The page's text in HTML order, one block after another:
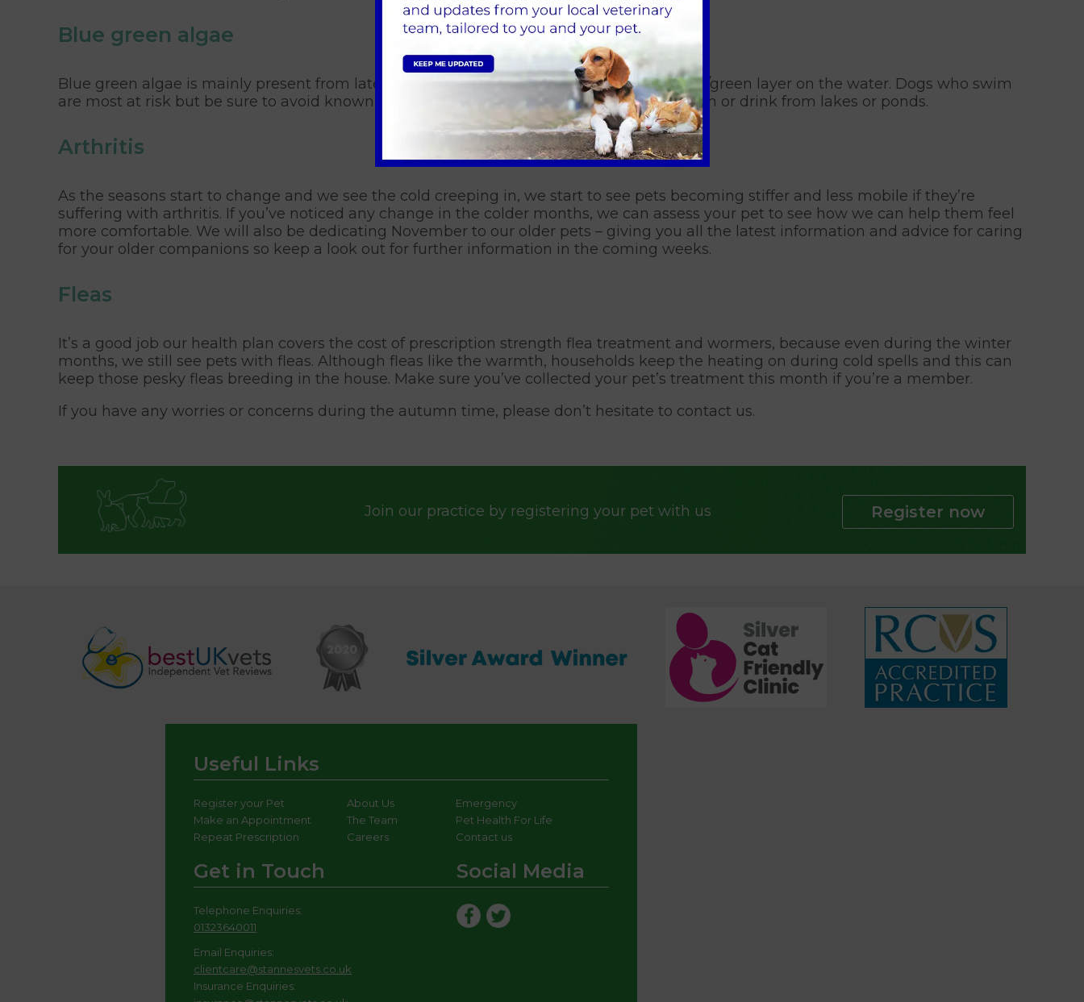
Blue green algae
Blue green algae is mainly present from late spring to early autumn and looks like a blue/green layer on the water. Dogs who swim
are most at risk but be sure to avoid known infected waters or avoid letting your dog swim or drink from lakes or ponds.
Arthritis
As the seasons start to change and we see the cold creeping in, we start to see pets becoming stiffer and less mobile if they’re
suffering with arthritis. If you’ve noticed any change in the colder months, we can assess your pet to see how we can help them feel
more comfortable. We will also be dedicating November to our older pets – giving you all the latest information and advice for caring
for your older companions so keep a look out for further information in the coming weeks.
Fleas
It’s a good job our health plan covers the cost of prescription strength flea treatment and wormers, because even during the winter
months, we still see pets with fleas. Although fleas like the warmth, households keep the heating on during cold spells and this can
keep those pesky fleas breeding in the house. Make sure you’ve collected your pet’s treatment this month if you’re a member.
If you have any worries or concerns during the autumn time, please don’t hesitate to contact us.
Join our practice by registering your pet with us Register now
Useful Links
Register your Pet
Make an Appointment
Repeat Prescription
About Us
The Team
Careers
Emergency
Pet Health For Life
Contact us
Get in Touch
Telephone Enquiries:
01323640011
Email Enquiries:
clientcare@stannesvets.co.uk
Insurance Enquiries:
Social Media